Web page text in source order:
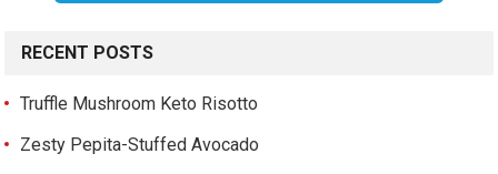
RECENT POSTS
Truffle Mushroom Keto Risotto
Zesty Pepita-Stuffed Avocado